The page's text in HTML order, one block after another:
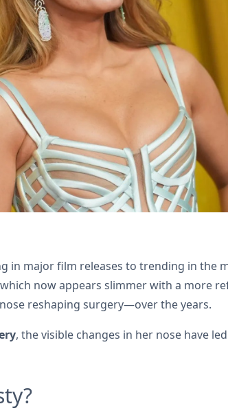
in major film releases to trending in the
now appears slimmer with a more
reshaping surgery—over the years.
, the visible changes in her nose have